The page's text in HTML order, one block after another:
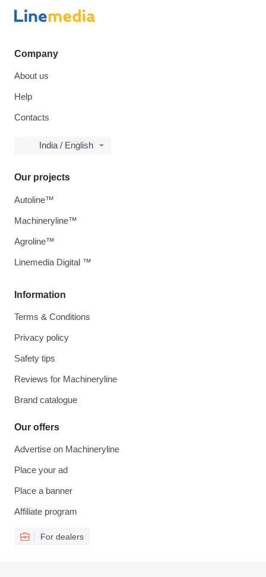
Company
About us
Help
Contacts
India / English
Information
Terms & Conditions
Privacy policy
Safety tips
Reviews for Machineryline
Brand catalogue
Our offers
Advertise on Machineryline
Place your ad
Place a banner
Affiliate program
For dealers
Our projects
Autoline™
Machineryline™
Agroline™
Linemedia Digital ™